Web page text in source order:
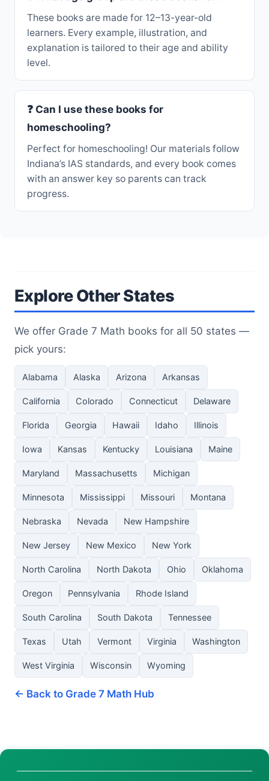
These books are made for 12–13-year-old
learners. Every example, illustration, and
explanation is tailored to their age and ability
level.
❓ Can I use these books for
homeschooling?
Perfect for homeschooling! Our materials follow
Indiana’s IAS standards, and every book comes
with an answer key so parents can track
progress.
Explore Other States
We offer Grade 7 Math books for all 50 states —
pick yours:
Alabama Alaska Arizona Arkansas
California Colorado Connecticut Delaware
Florida Georgia Hawaii Idaho Illinois
Iowa Kansas Kentucky Louisiana Maine
Maryland Massachusetts Michigan
Minnesota Mississippi Missouri Montana
Nebraska Nevada New Hampshire
New Jersey New Mexico New York
North Carolina North Dakota Ohio Oklahoma
Oregon Pennsylvania Rhode Island
South Carolina South Dakota Tennessee
Texas Utah Vermont Virginia Washington
West Virginia Wisconsin Wyoming
← Back to Grade 7 Math Hub